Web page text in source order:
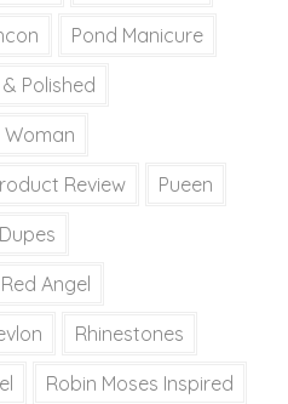
Pond Manicure
Polished
Review Pueen
Red Angel
Rhinestones
Robin Moses Inspired